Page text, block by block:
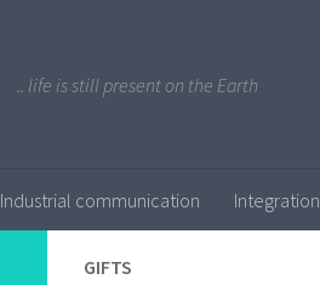
.. life is still present on the Earth
Industrial communication Integration
GIFTS